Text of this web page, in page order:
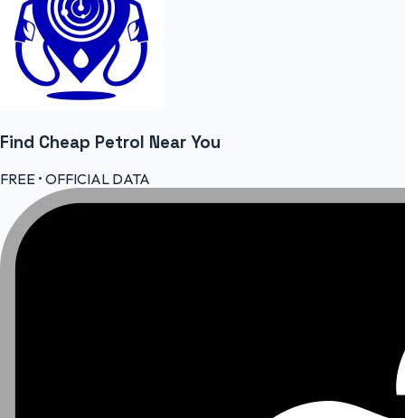
Find Cheap Petrol Near You
FREE • OFFICIAL DATA